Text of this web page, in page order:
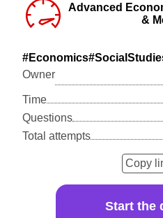
Advanced
&
#Economics
Owner
Time
Questions
Total attempts
Copy
Start the